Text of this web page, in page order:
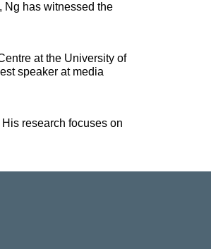
Ng has witnessed the
at the University of
speaker at media
research focuses on